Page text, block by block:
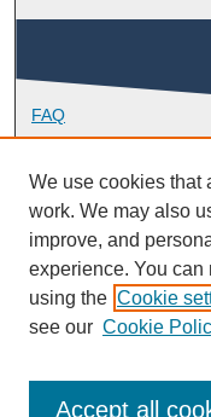
FAQ
Library Research
Contact
School of Society and
We use cookies that
work. We may also
improve, and
experience. You
using the Cookie
see our Cookie
Accept all